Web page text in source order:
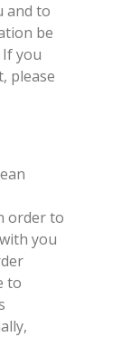
and to
be
you
please
order to
you
to